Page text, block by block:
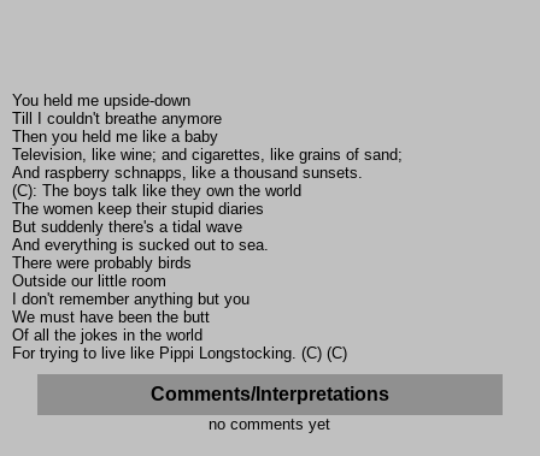
You held me upside-down
Till I couldn't breathe anymore
Then you held me like a baby
Television, like wine; and cigarettes, like grains of sand;
And raspberry schnapps, like a thousand sunsets.
(C): The boys talk like they own the world
The women keep their stupid diaries
But suddenly there's a tidal wave
And everything is sucked out to sea.
There were probably birds
Outside our little room
I don't remember anything but you
We must have been the butt
Of all the jokes in the world
For trying to live like Pippi Longstocking. (C) (C)
Comments/Interpretations
no comments yet